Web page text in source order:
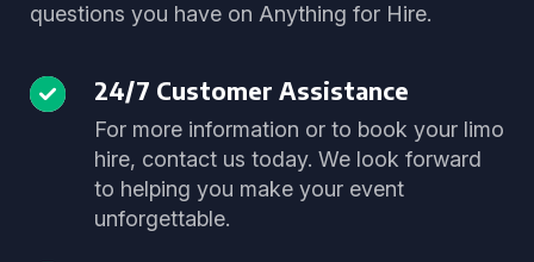
questions you have on Anything for Hire.
24/7 Customer Assistance
For more information or to book your limo
hire, contact us today. We look forward
to helping you make your event
unforgettable.